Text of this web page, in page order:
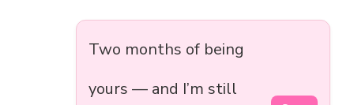
Two months of being
yours — and I’m still